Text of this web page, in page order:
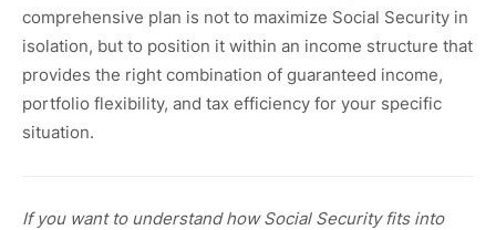
comprehensive plan is not to maximize Social Security in
isolation, but to position it within an income structure that
provides the right combination of guaranteed income,
portfolio flexibility, and tax efficiency for your specific
situation.
If you want to understand how Social Security fits into